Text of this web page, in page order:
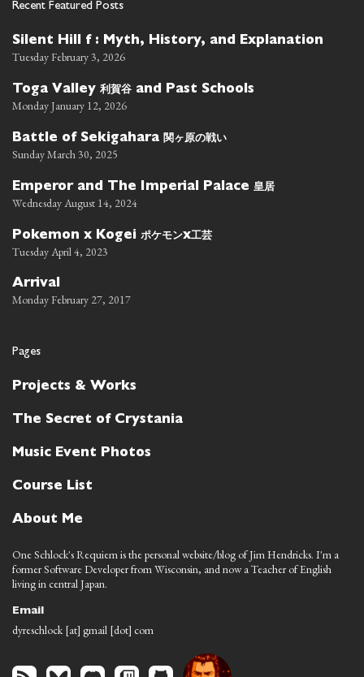
Recent Featured Posts
Silent Hill f : Myth, History, and Explanation
Tuesday February 3, 2026
Toga Valley 利賀谷 and Past Schools
Monday January 12, 2026
Battle of Sekigahara 関ヶ原の戦い
Sunday March 30, 2025
Emperor and The Imperial Palace 皇居
Wednesday August 14, 2024
Pokemon x Kogei ポケモンx工芸
Tuesday April 4, 2023
Arrival
Monday February 27, 2017
Pages
Projects & Works
The Secret of Crystania
Music Event Photos
Course List
About Me
One Schlock's Requiem is the personal website/blog of Jim Hendricks. I'm a
former Software Developer from Wisconsin, and now a Teacher of English
living in central Japan.
Email
dyreschlock [at] gmail [dot] com